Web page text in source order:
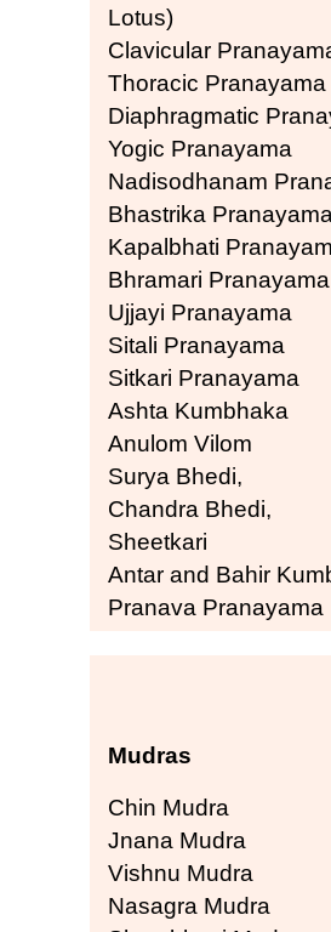
Lotus)
Clavicular
Thoracic Pranayama
Diaphragmatic
Yogic Pranayama
Nadisodhanam
Bhastrika
Kapalbhati
Bhramari Pranayama
Ujjayi Pranayama
Sitali Pranayama
Sitkari Pranayama
Ashta Kumbhaka
Anulom Vilom
Surya Bhedi,
Chandra Bhedi,
Sheetkari
Antar and Bahir
Pranava Pranayama
Mudras
Chin Mudra
Jnana Mudra
Vishnu Mudra
Nasagra Mudra